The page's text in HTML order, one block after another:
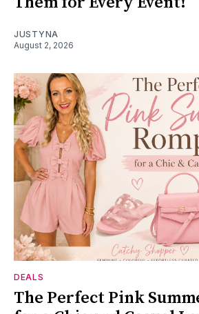
JUSTYNA
August 2, 2026
DEALS
The Perfect Pink